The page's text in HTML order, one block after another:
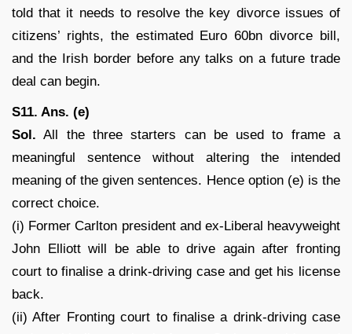
told that it needs to resolve the key divorce issues of
citizens’ rights, the estimated Euro 60bn divorce bill,
and the Irish border before any talks on a future trade
deal can begin.
S11. Ans. (e)
Sol. All the three starters can be used to frame a
meaningful sentence without altering the intended
meaning of the given sentences. Hence option (e) is the
correct choice.
(i) Former Carlton president and ex-Liberal heavyweight
John Elliott will be able to drive again after fronting
court to finalise a drink-driving case and get his license
back.
(ii) After Fronting court to finalise a drink-driving case